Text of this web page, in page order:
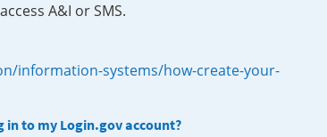
A&I or SMS.
information-systems/how-create-your-
to my Login.gov account?